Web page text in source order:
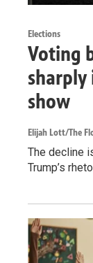
Elections
Voting
show
Elijah Lott/The
The decline
Trump’s